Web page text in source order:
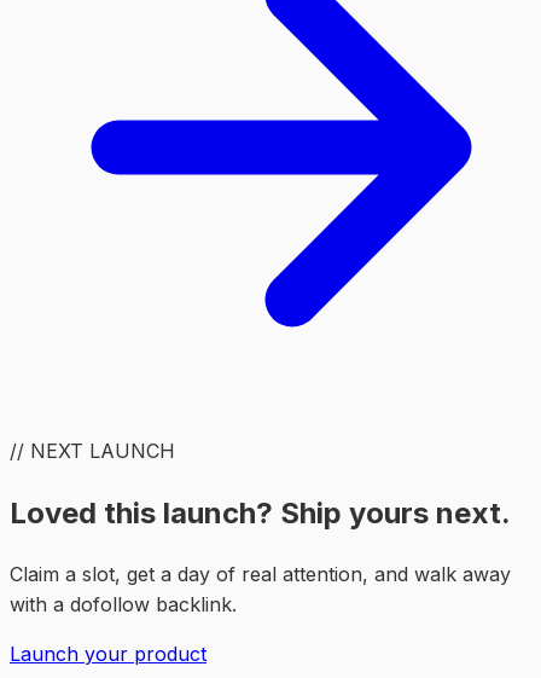
// NEXT LAUNCH
Loved this launch? Ship yours next.
Claim a slot, get a day of real attention, and walk away
with a dofollow backlink.
Launch your product